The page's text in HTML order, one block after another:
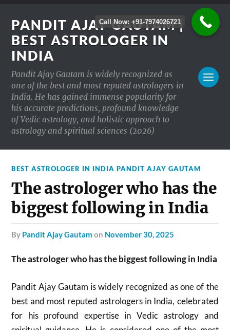
PANDIT AJAY GAUTAM |
BEST ASTROLOGER IN
INDIA
Pandit Ajay Gautam is widely recognized as
one of the best and most reputed astrologers in
India. He has gained immense popularity for
his accurate predictions, profound knowledge
of Vedic astrology, and holistic approach to
astrology and spiritual sciences (2026)
BEST ASTROLOGER IN INDIA PANDIT AJAY GAUTAM
The astrologer who has the
biggest following in India
by Pandit Ajay Gautam on November 30, 2025
The astrologer who has the biggest following in India
Pandit Ajay Gautam is widely recognized as one of the
best and most reputed astrologers in India, celebrated
for his profound expertise in Vedic astrology and
Call Now: +91-7974026721